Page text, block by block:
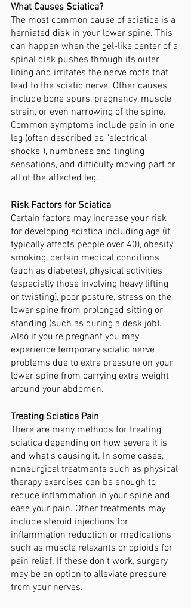
What Causes Sciatica?
The most common cause of sciatica is a
herniated disk in your lower spine. This
can happen when the gel-like center of a
spinal disk pushes through its outer
lining and irritates the nerve roots that
lead to the sciatic nerve. Other causes
include bone spurs, pregnancy, muscle
strain, or even narrowing of the spine.
Common symptoms include pain in one
leg (often described as "electrical
shocks"), numbness and tingling
sensations, and difficulty moving part or
all of the affected leg.
Risk Factors for Sciatica
Certain factors may increase your risk
for developing sciatica including age (it
typically affects people over 40), obesity,
smoking, certain medical conditions
(such as diabetes), physical activities
(especially those involving heavy lifting
or twisting), poor posture, stress on the
lower spine from prolonged sitting or
standing (such as during a desk job).
Also if you're pregnant you may
experience temporary sciatic nerve
problems due to extra pressure on your
lower spine from carrying extra weight
around your abdomen.
Treating Sciatica Pain
There are many methods for treating
sciatica depending on how severe it is
and what’s causing it. In some cases,
nonsurgical treatments such as physical
therapy exercises can be enough to
reduce inflammation in your spine and
ease your pain. Other treatments may
include steroid injections for
inflammation reduction or medications
such as muscle relaxants or opioids for
pain relief. If these don’t work, surgery
may be an option to alleviate pressure
from your nerves.